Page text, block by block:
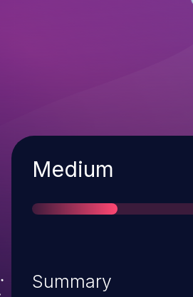
Severity
Medium
Summary